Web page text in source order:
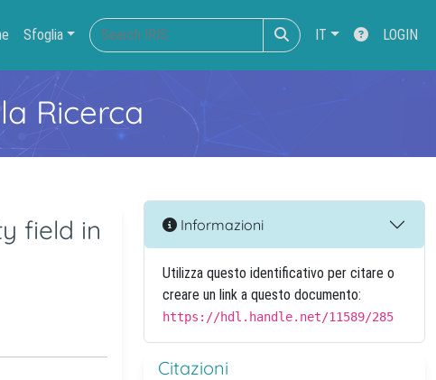
Sfoglia IT LOGIN
Ricerca
field in
Informazioni
Utilizza questo identificativo per citare o
creare un link a questo documento:
https://hdl.handle.net/11589/285
Citazioni